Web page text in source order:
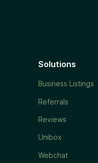
Solutions
Business Listings
Referrals
Reviews
Unibox
Webchat